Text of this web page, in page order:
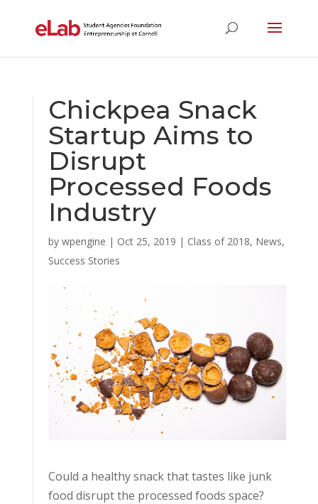
Chickpea Snack
Startup Aims to
Disrupt
Processed Foods
Industry
by wpengine | Oct 25, 2019 | Class of 2018, News,
Success Stories
Could a healthy snack that tastes like junk
food disrupt the processed foods space?